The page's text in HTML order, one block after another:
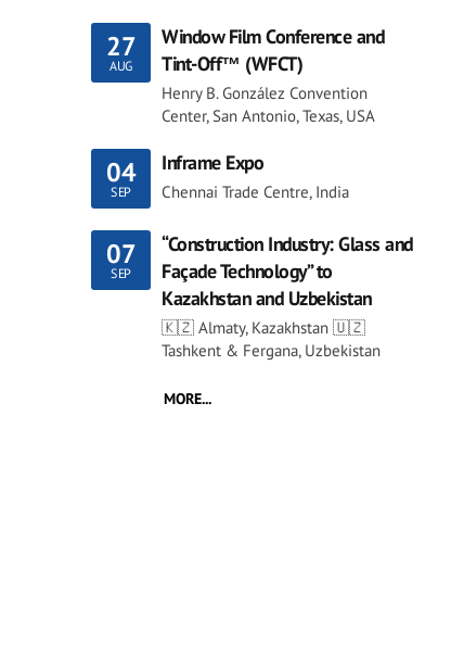
27
AUG
Window Film Conference and
Tint-Off™ (WFCT)
Henry B. González Convention
Center, San Antonio, Texas, USA
04
SEP
Inframe Expo
Chennai Trade Centre, India
07
SEP
“Construction Industry: Glass and
Façade Technology” to
Kazakhstan and Uzbekistan
🇰🇿 Almaty, Kazakhstan 🇺🇿
Tashkent & Fergana, Uzbekistan
MORE...